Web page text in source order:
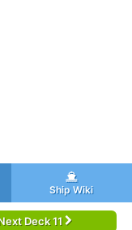
Ship Wiki
Deck 11